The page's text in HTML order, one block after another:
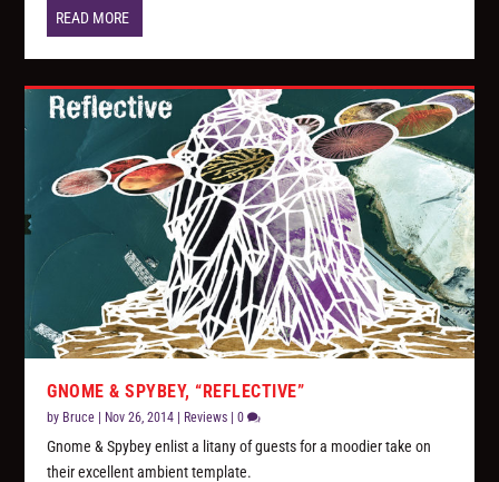
READ MORE
GNOME & SPYBEY, “REFLECTIVE”
by Bruce | Nov 26, 2014 | Reviews |0
Gnome & Spybey enlist a litany of guests for a moodier take on
their excellent ambient template.